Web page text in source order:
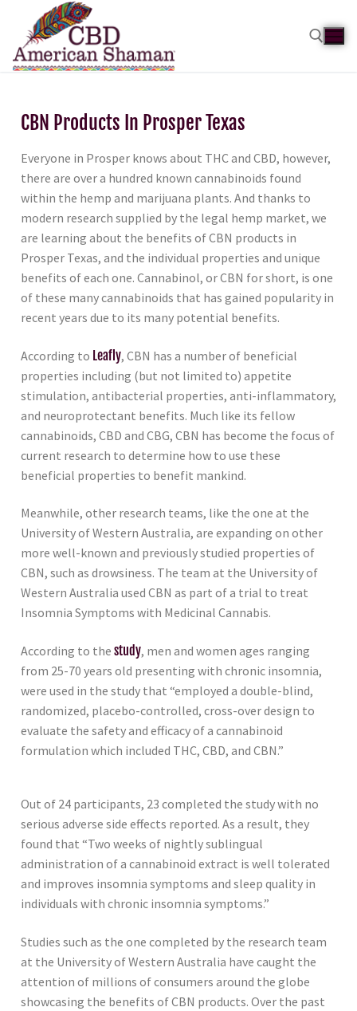
CBN Products In Prosper Texas
Everyone in Prosper knows about THC and CBD, however,
there are over a hundred known cannabinoids found
within the hemp and marijuana plants. And thanks to
modern research supplied by the legal hemp market, we
are learning about the benefits of CBN products in
Prosper Texas, and the individual properties and unique
benefits of each one. Cannabinol, or CBN for short, is one
of these many cannabinoids that has gained popularity in
recent years due to its many potential benefits.
According to Leafly, CBN has a number of beneficial
properties including (but not limited to) appetite
stimulation, antibacterial properties, anti-inflammatory,
and neuroprotectant benefits. Much like its fellow
cannabinoids, CBD and CBG, CBN has become the focus of
current research to determine how to use these
beneficial properties to benefit mankind.
Meanwhile, other research teams, like the one at the
University of Western Australia, are expanding on other
more well-known and previously studied properties of
CBN, such as drowsiness. The team at the University of
Western Australia used CBN as part of a trial to treat
Insomnia Symptoms with Medicinal Cannabis.
According to the study, men and women ages ranging
from 25-70 years old presenting with chronic insomnia,
were used in the study that “employed a double-blind,
randomized, placebo-controlled, cross-over design to
evaluate the safety and efficacy of a cannabinoid
formulation which included THC, CBD, and CBN.”
Out of 24 participants, 23 completed the study with no
serious adverse side effects reported. As a result, they
found that “Two weeks of nightly sublingual
administration of a cannabinoid extract is well tolerated
and improves insomnia symptoms and sleep quality in
individuals with chronic insomnia symptoms.”
Studies such as the one completed by the research team
at the University of Western Australia have caught the
attention of millions of consumers around the globe
showcasing the benefits of CBN products. Over the past